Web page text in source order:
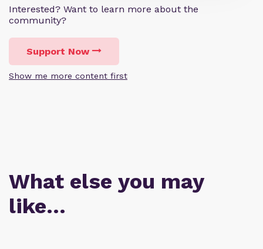
Interested? Want to learn more about the
community?
Support Now
Show me more content first
What else you may
like…